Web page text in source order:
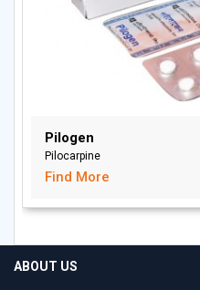
Pilogen
Pilocarpine
Find More
ABOUT US